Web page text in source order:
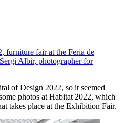
of Design 2022, so it seemed
photos at Habitat 2022, which
takes place at the Exhibition Fair.